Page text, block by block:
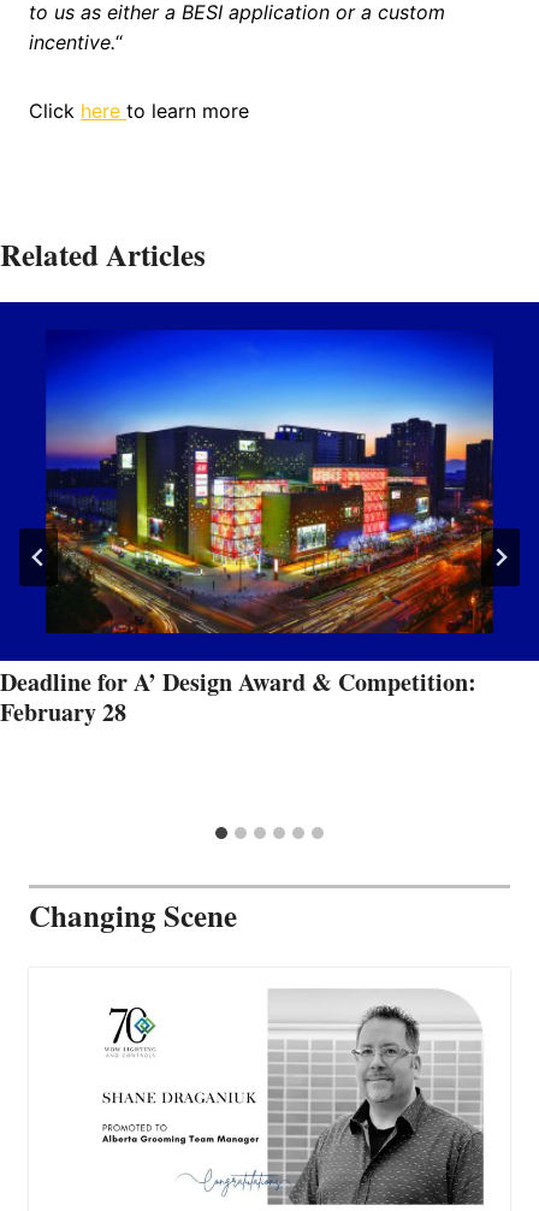
to us as either a BESI application or a custom
incentive.“
Click here to learn more
Related Articles
Deadline for A’ Design Award & Competition:
February 28
Changing Scene